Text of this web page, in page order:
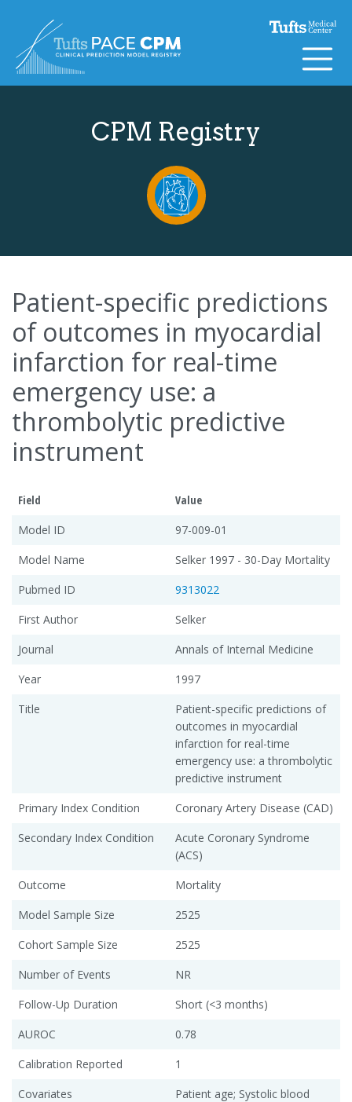
CPM Registry
Patient-specific predictions
of outcomes in myocardial
infarction for real-time
emergency use: a
thrombolytic predictive
instrument
Field
Value
Model ID
97-009-01
Model Name
Selker 1997 - 30-Day Mortality
Pubmed ID
9313022
First Author
Selker
Journal
Annals of Internal Medicine
Year
1997
Title
Patient-specific predictions of
outcomes in myocardial
infarction for real-time
emergency use: a thrombolytic
predictive instrument
Primary Index Condition
Coronary Artery Disease (CAD)
Secondary Index Condition
Acute Coronary Syndrome
(ACS)
Outcome
Mortality
Model Sample Size
2525
Cohort Sample Size
2525
Number of Events
NR
Follow-Up Duration
Short (<3 months)
AUROC
0.78
Calibration Reported
1
Covariates
Patient age; Systolic blood